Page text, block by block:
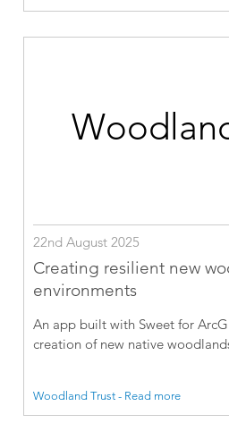
22nd August 2025
Creating resilient new
environments
An app built with Sweet for
creation of new native
Woodland Trust - Read more